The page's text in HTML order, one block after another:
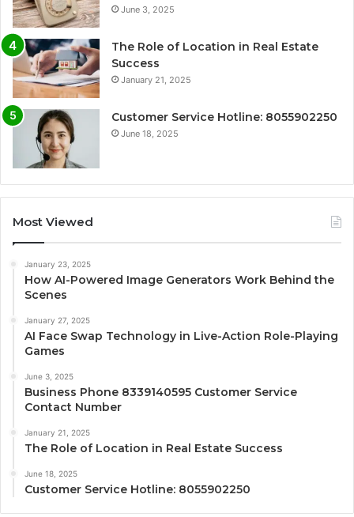
June 3, 2025
The Role of Location in Real Estate
Success
January 21, 2025
Customer Service Hotline: 8055902250
June 18, 2025
Most Viewed
January 23, 2025
How AI-Powered Image Generators Work Behind the
Scenes
January 27, 2025
AI Face Swap Technology in Live-Action Role-Playing
Games
June 3, 2025
Business Phone 8339140595 Customer Service
Contact Number
January 21, 2025
The Role of Location in Real Estate Success
June 18, 2025
Customer Service Hotline: 8055902250